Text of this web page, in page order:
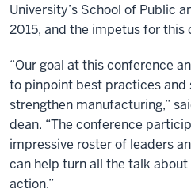
University’s School of Public
2015, and the impetus for this
“Our goal at this conference
to pinpoint best practices and
strengthen manufacturing,”
dean. “The conference
impressive roster of leaders
can help turn all the talk
action.”